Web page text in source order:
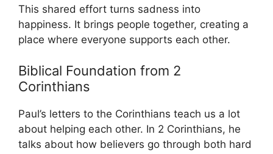
This shared effort turns sadness into
happiness. It brings people together, creating a
place where everyone supports each other.
Biblical Foundation from 2
Corinthians
Paul’s letters to the Corinthians teach us a lot
about helping each other. In 2 Corinthians, he
talks about how believers go through both hard